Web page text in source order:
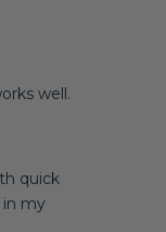
well.
quick
in my